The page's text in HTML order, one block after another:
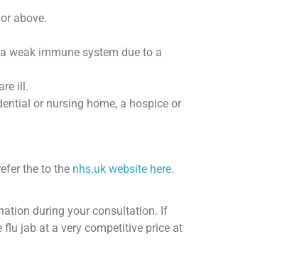
above.
weak immune system due to a
ill.
or nursing home, a hospice or
the to the nhs.uk website here.
during your consultation. If
flu jab at a very competitive price at